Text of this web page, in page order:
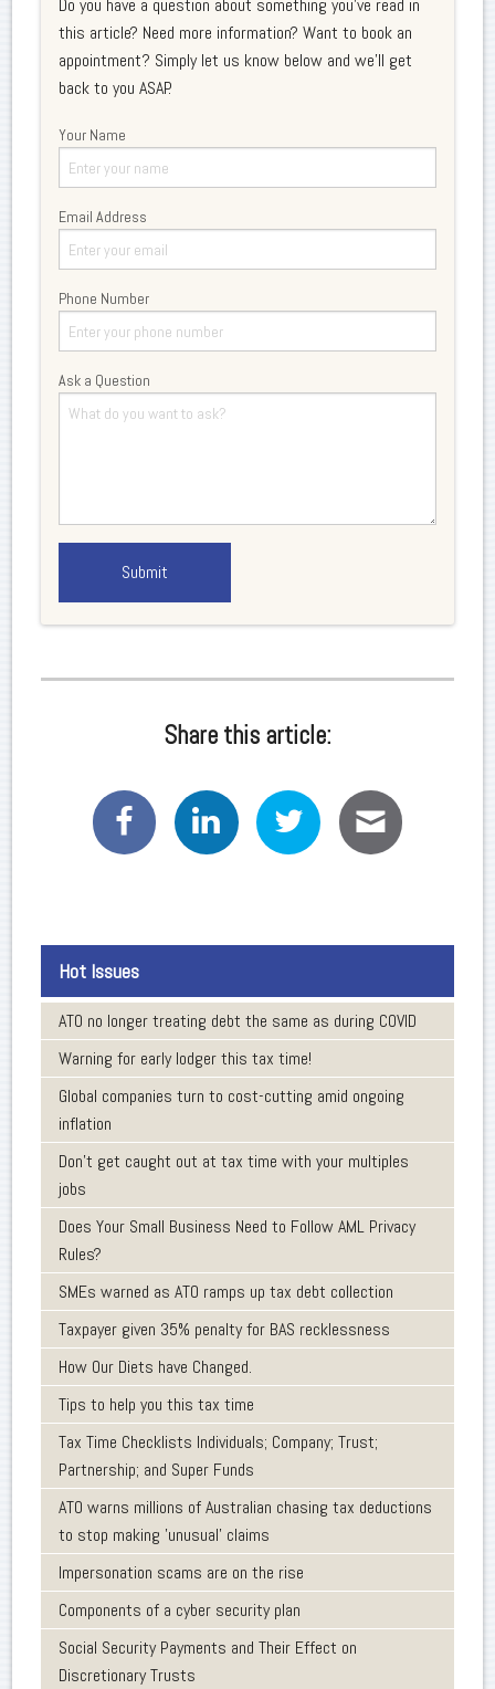
Do you have a question about something you've read in
this article? Need more information? Want to book an
appointment? Simply let us know below and we'll get
back to you ASAP.
Your Name
Email Address
Phone Number
Ask a Question
Share this article:
Hot Issues
ATO no longer treating debt the same as during COVID
Warning for early lodger this tax time!
Global companies turn to cost-cutting amid ongoing
inflation
Don’t get caught out at tax time with your multiples
jobs
Does Your Small Business Need to Follow AML Privacy
Rules?
SMEs warned as ATO ramps up tax debt collection
Taxpayer given 35% penalty for BAS recklessness
How Our Diets have Changed.
Tips to help you this tax time
Tax Time Checklists Individuals; Company; Trust;
Partnership; and Super Funds
ATO warns millions of Australian chasing tax deductions
to stop making 'unusual' claims
Impersonation scams are on the rise
Components of a cyber security plan
Social Security Payments and Their Effect on
Discretionary Trusts